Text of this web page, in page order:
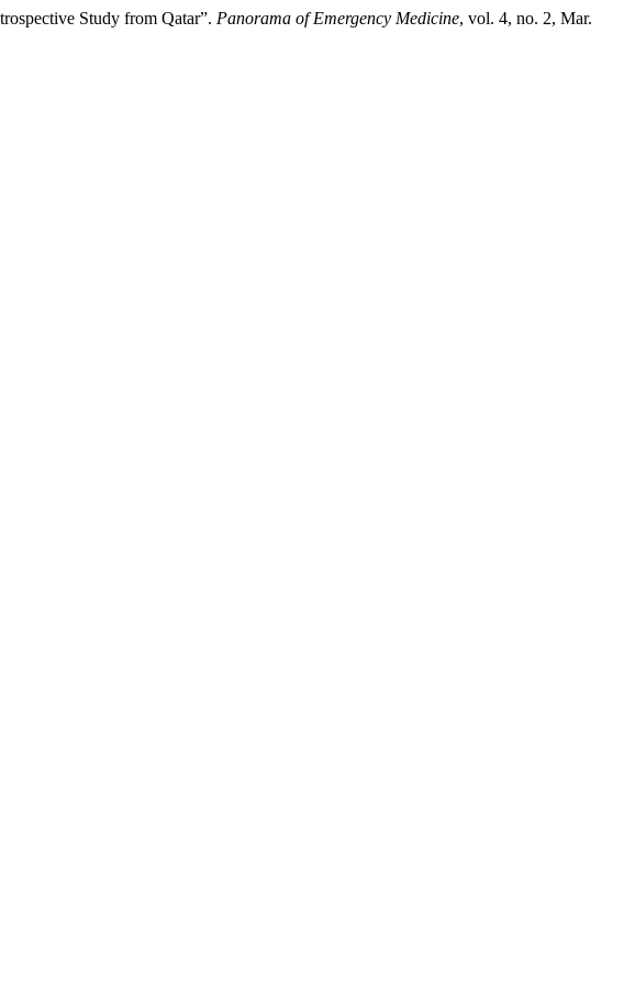
Study from Qatar”. Panorama of Emergency Medicine, vol. 4, no. 2, Mar.